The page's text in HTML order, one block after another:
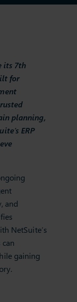
its 7th
for
planning,
ERP
and
NetSuite’s
gaining